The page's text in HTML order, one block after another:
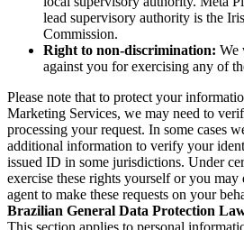
lead supervisory authority is the
Commission.
Right to non-discrimination: We
against you for exercising any of
Please note that to protect your
Marketing Services, we may need to
processing your request. In some cases
additional information to verify your
issued ID in some jurisdictions. Under
exercise these rights yourself or you may
agent to make these requests on your
Brazilian General Data Protection
This section applies to personal